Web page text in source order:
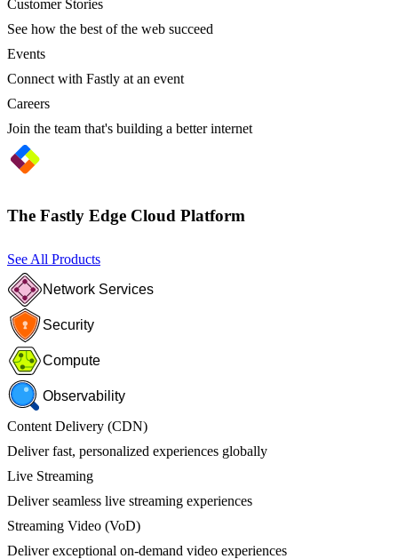
Customer Stories
See how the best of the web succeed
Events
Connect with Fastly at an event
Careers
Join the team that's building a better internet
The Fastly Edge Cloud Platform
See All Products
Network Services
Security
Compute
Observability
Content Delivery (CDN)
Deliver fast, personalized experiences globally
Live Streaming
Deliver seamless live streaming experiences
Streaming Video (VoD)
Deliver exceptional on-demand video experiences